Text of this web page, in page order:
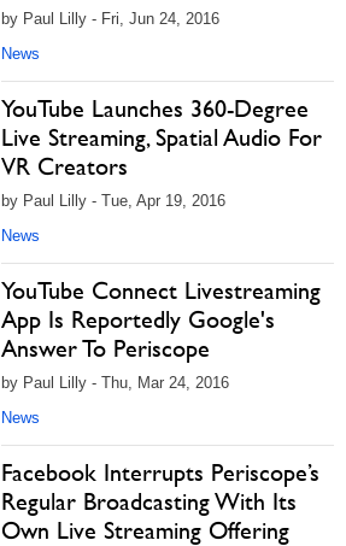
by Paul Lilly - Fri, Jun 24, 2016
News
YouTube Launches 360-Degree
Live Streaming, Spatial Audio For
VR Creators
by Paul Lilly - Tue, Apr 19, 2016
News
YouTube Connect Livestreaming
App Is Reportedly Google's
Answer To Periscope
by Paul Lilly - Thu, Mar 24, 2016
News
Facebook Interrupts Periscope’s
Regular Broadcasting With Its
Own Live Streaming Offering